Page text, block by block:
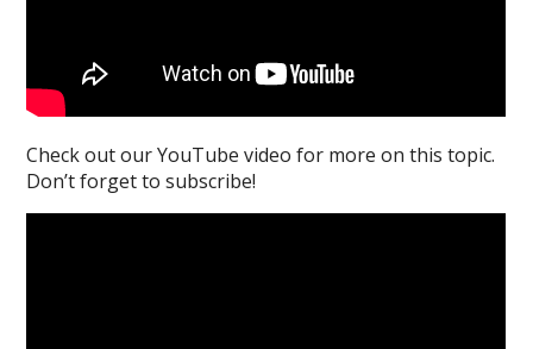
Check out our YouTube video for more on this topic.
Don’t forget to subscribe!